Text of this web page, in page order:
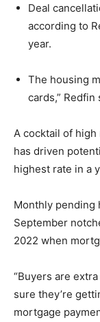
Deal
according to
year.
The housing
cards,” Redfin
A cocktail of
has driven
highest rate in a
Monthly pending
September
2022 when
“Buyers are
sure they’re
mortgage